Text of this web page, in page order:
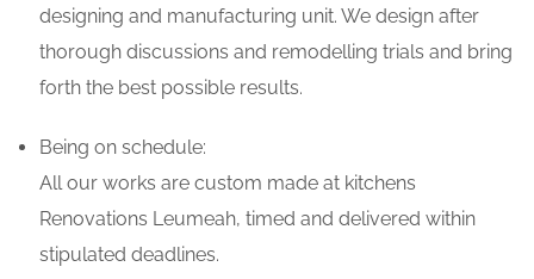
designing and manufacturing unit. We design after
thorough discussions and remodelling trials and bring
forth the best possible results.
Being on schedule:
All our works are custom made at kitchens
Renovations Leumeah, timed and delivered within
stipulated deadlines.